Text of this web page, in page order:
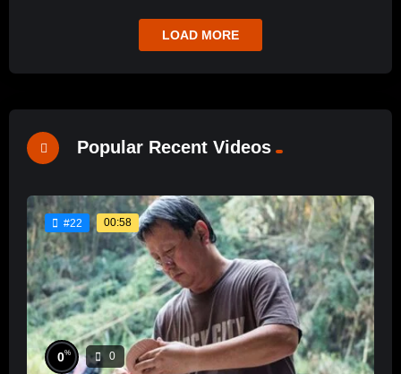
LOAD MORE
Popular Recent Videos
#22 00:58
0% 0